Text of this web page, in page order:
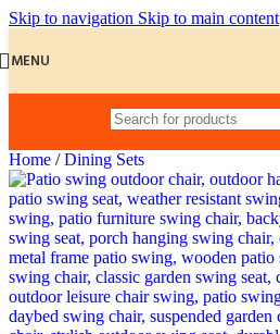
Skip to navigation Skip to main content
MENU
Home / Dining Sets